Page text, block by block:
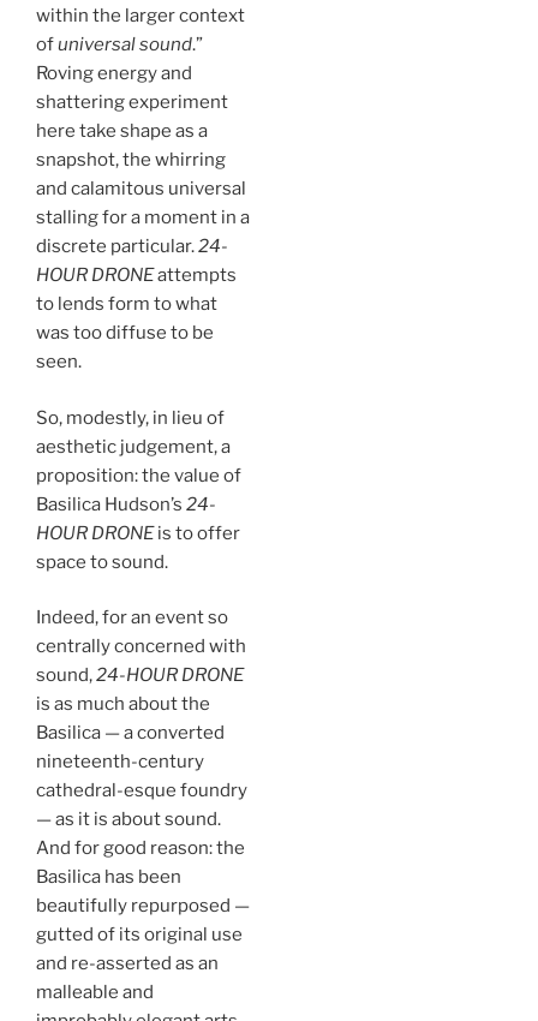
within the larger context
ofuniversal sound.”
Roving energy and
shattering experiment
here take shape as a
snapshot, the whirring
and calamitous universal
stalling for a moment in a
discrete particular.24-
HOUR DRONEattempts
to lends form to what
was too diffuse to be
seen.
So, modestly, in lieu of
aesthetic judgement, a
proposition: the value of
Basilica Hudson’s 24-
HOUR DRONEis to offer
space to sound.
Indeed, for an event so
centrally concerned with
sound,24-HOUR DRONE
is as much about the
Basilica — a converted
nineteenth-century
cathedral-esque foundry
— as it is about sound.
And for good reason: the
Basilica has been
beautifully repurposed —
gutted of its original use
and re-asserted as an
malleable and